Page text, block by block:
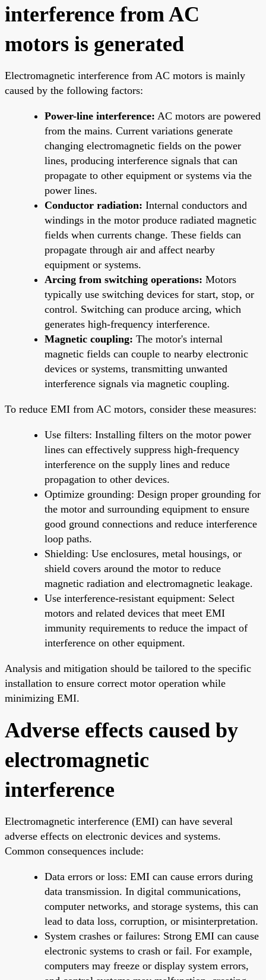
interference from AC
motors is generated
Electromagnetic interference from AC motors is mainly
caused by the following factors:
Power-line interference: AC motors are powered
from the mains. Current variations generate
changing electromagnetic fields on the power
lines, producing interference signals that can
propagate to other equipment or systems via the
power lines.
Conductor radiation: Internal conductors and
windings in the motor produce radiated magnetic
fields when currents change. These fields can
propagate through air and affect nearby
equipment or systems.
Arcing from switching operations: Motors
typically use switching devices for start, stop, or
control. Switching can produce arcing, which
generates high-frequency interference.
Magnetic coupling: The motor's internal
magnetic fields can couple to nearby electronic
devices or systems, transmitting unwanted
interference signals via magnetic coupling.
To reduce EMI from AC motors, consider these measures:
Use filters: Installing filters on the motor power
lines can effectively suppress high-frequency
interference on the supply lines and reduce
propagation to other devices.
Optimize grounding: Design proper grounding for
the motor and surrounding equipment to ensure
good ground connections and reduce interference
loop paths.
Shielding: Use enclosures, metal housings, or
shield covers around the motor to reduce
magnetic radiation and electromagnetic leakage.
Use interference-resistant equipment: Select
motors and related devices that meet EMI
immunity requirements to reduce the impact of
interference on other equipment.
Analysis and mitigation should be tailored to the specific
installation to ensure correct motor operation while
minimizing EMI.
Adverse effects caused by
electromagnetic
interference
Electromagnetic interference (EMI) can have several
adverse effects on electronic devices and systems.
Common consequences include:
Data errors or loss: EMI can cause errors during
data transmission. In digital communications,
computer networks, and storage systems, this can
lead to data loss, corruption, or misinterpretation.
System crashes or failures: Strong EMI can cause
electronic systems to crash or fail. For example,
computers may freeze or display system errors,